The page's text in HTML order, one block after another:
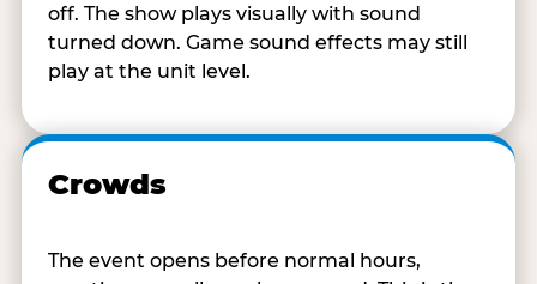
off. The show plays visually with sound
turned down. Game sound effects may still
play at the unit level.
Crowds
The event opens before normal hours,